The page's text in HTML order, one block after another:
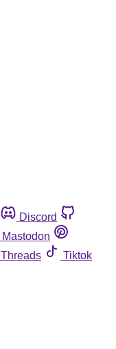
Discord
Mastodon
Threads
Tiktok